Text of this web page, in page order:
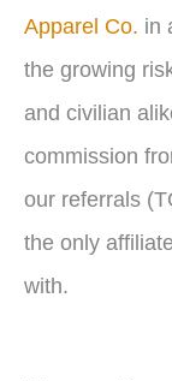
Apparel Co. in
the growing
and civilian
commission
our referrals
the only
with.